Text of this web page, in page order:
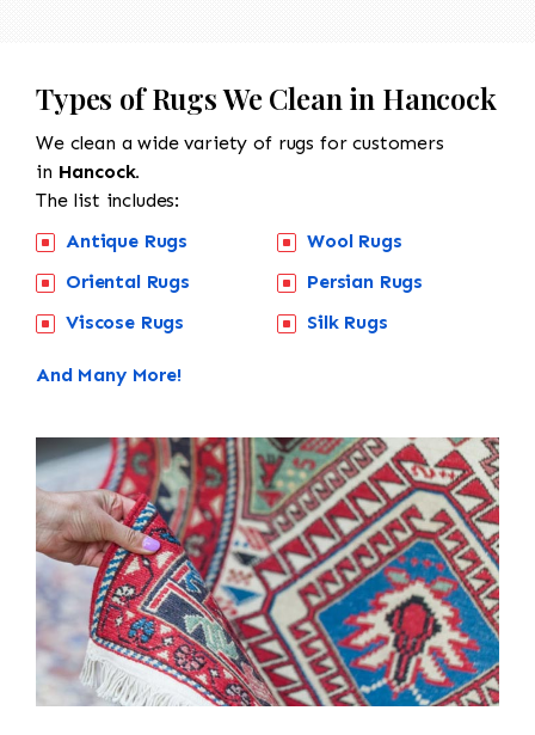
Types of Rugs We Clean in Hancock
We clean a wide variety of rugs for customers
in Hancock.
The list includes:
Antique Rugs
Oriental Rugs
Viscose Rugs
Wool Rugs
Persian Rugs
Silk Rugs
And Many More!